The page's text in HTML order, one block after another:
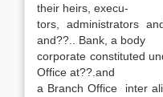
their heirs, execu-
tors, administrators
and??.. Bank, a body
corporate constituted
Office at??.and
a Branch Office inter